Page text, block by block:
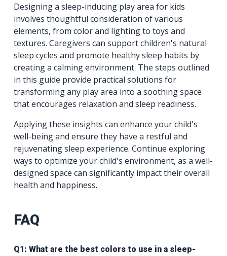
Designing a sleep-inducing play area for kids
involves thoughtful consideration of various
elements, from color and lighting to toys and
textures. Caregivers can support children's natural
sleep cycles and promote healthy sleep habits by
creating a calming environment. The steps outlined
in this guide provide practical solutions for
transforming any play area into a soothing space
that encourages relaxation and sleep readiness.
Applying these insights can enhance your child's
well-being and ensure they have a restful and
rejuvenating sleep experience. Continue exploring
ways to optimize your child's environment, as a well-
designed space can significantly impact their overall
health and happiness.
FAQ
Q1: What are the best colors to use in a sleep-